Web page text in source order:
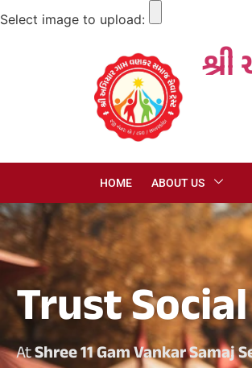
Select image to upload:
HOME ABOUT US
Trust
AtShree 11 Gam Vankar Samaj